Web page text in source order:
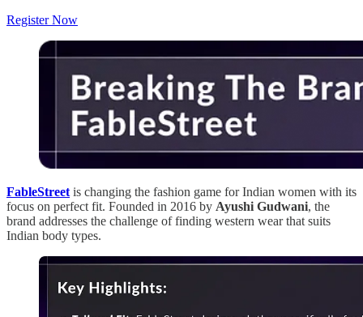
Register Now
FableStreet is changing the fashion game for Indian women with its
focus on perfect fit. Founded in 2016 by Ayushi Gudwani, the
brand addresses the challenge of finding western wear that suits
Indian body types.